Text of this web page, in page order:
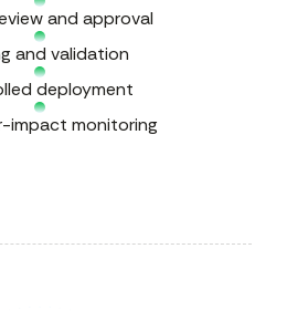
and approval
and validation
deployment
impact monitoring